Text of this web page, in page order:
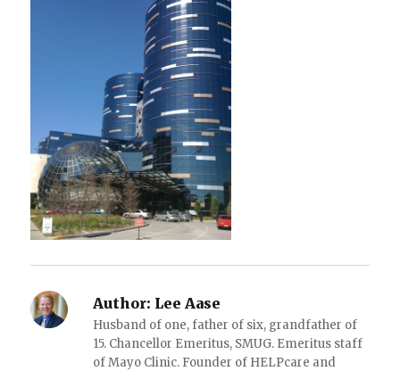
Author: Lee Aase
Husband of one, father of six, grandfather of
15. Chancellor Emeritus, SMUG. Emeritus staff
of Mayo Clinic. Founder of HELPcare and